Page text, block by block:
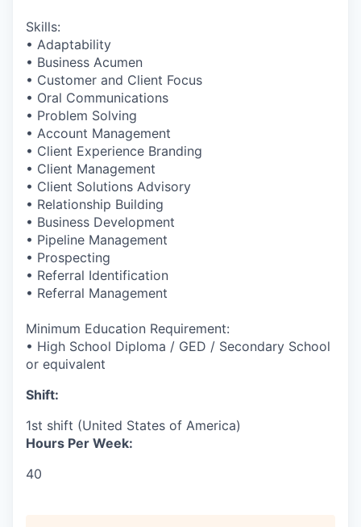
Skills:
• Adaptability
• Business Acumen
• Customer and Client Focus
• Oral Communications
• Problem Solving
• Account Management
• Client Experience Branding
• Client Management
• Client Solutions Advisory
• Relationship Building
• Business Development
• Pipeline Management
• Prospecting
• Referral Identification
• Referral Management
Minimum Education Requirement:
• High School Diploma / GED / Secondary School
or equivalent
Shift:
1st shift (United States of America)
Hours Per Week:
40